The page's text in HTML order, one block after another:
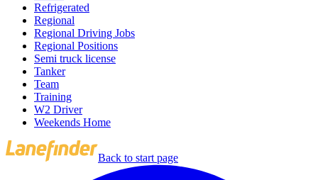
Refrigerated
Regional
Regional Driving Jobs
Regional Positions
Semi truck license
Tanker
Team
Training
W2 Driver
Weekends Home
Back to start page